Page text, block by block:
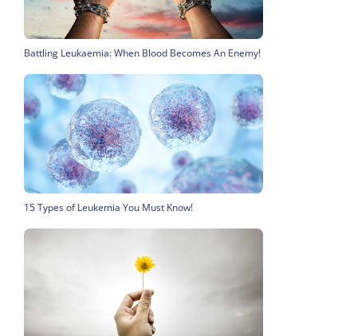
Battling Leukaemia: When Blood Becomes An Enemy!
15 Types of Leukemia You Must Know!